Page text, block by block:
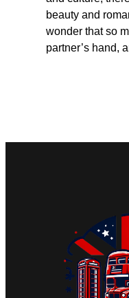
beauty and
wonder that so
partner’s hand,